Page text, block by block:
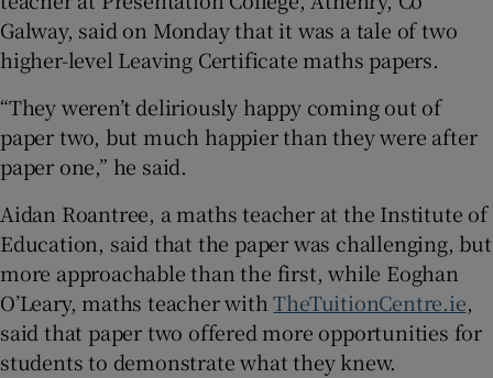
Galway, said on Monday that it was a tale of two
higher-level Leaving Certificate maths papers.
“They weren’t deliriously happy coming out of
paper two, but much happier than they were after
paper one,” he said.
Aidan Roantree, a maths teacher at the Institute of
Education, said that the paper was challenging, but
more approachable than the first, while Eoghan
O’Leary, maths teacher withTheTuitionCentre.ie,
said that paper two offered more opportunities for
students to demonstrate what they knew.